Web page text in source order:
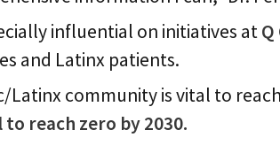
influential on initiatives atQ
and Latinx patients.
Latinx community is vital to
to reach zero by 2030.